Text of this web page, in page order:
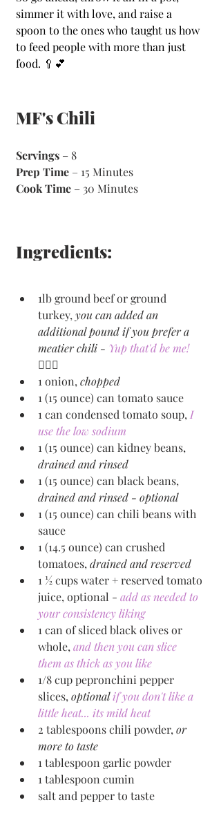
simmer it with love, and raise a
spoon to the ones who taught us how
to feed people with more than just
food. 🥄💕
MF's Chili
Servings – 8
Prep Time – 15 Minutes
Cook Time – 30 Minutes
Ingredients:
1lb ground beef or ground
turkey, you can added an
additional pound if you prefer a
meatier chili - Yup that'd be me!
🙋🏻‍♀️
1 onion, chopped
1 (15 ounce) can tomato sauce
1 can condensed tomato soup, I
use the low sodium
1 (15 ounce) can kidney beans,
drained and rinsed
1 (15 ounce) can black beans,
drained and rinsed - optional
1 (15 ounce) can chili beans with
sauce
1 (14.5 ounce) can crushed
tomatoes, drained and reserved
1 ½ cups water + reserved tomato
juice, optional - add as needed to
your consistency liking
1 can of sliced black olives or
whole, and then you can slice
them as thick as you like
1/8 cup pepronchini pepper
slices, optionalif you don't like a
little heat... its mild heat
2 tablespoons chili powder, or
more to taste
1 tablespoon garlic powder
1 tablespoon cumin
salt and pepper to taste